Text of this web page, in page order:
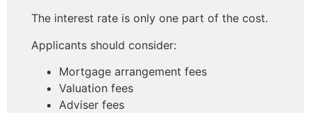
The interest rate is only one part of the cost.
Applicants should consider:
Mortgage arrangement fees
Valuation fees
Adviser fees